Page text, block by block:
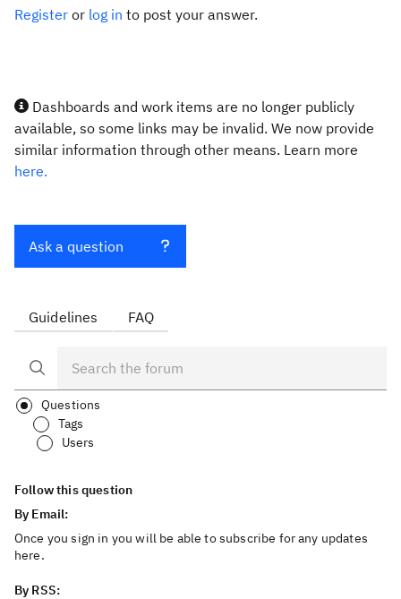
Register or log in to post your answer.
Dashboards and work items are no longer publicly
available, so some links may be invalid. We now provide
similar information through other means. Learn more
here.
Ask a question
Guidelines FAQ
Questions
Tags
Users
Follow this question
By Email:
Once you sign in you will be able to subscribe for any updates
here.
By RSS: